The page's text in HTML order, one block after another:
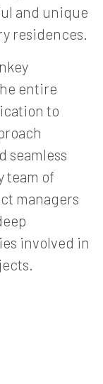
and unique
residences.
entire
to
seamless
team of
managers
involved in